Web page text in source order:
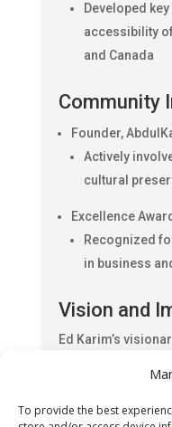
To provide the best
Developed
accessibility
and Canada
Community
Founder,
Actively
cultural
Excellence
Recognized
in business
Vision and
Ed Karim’s
business empire.
US states and